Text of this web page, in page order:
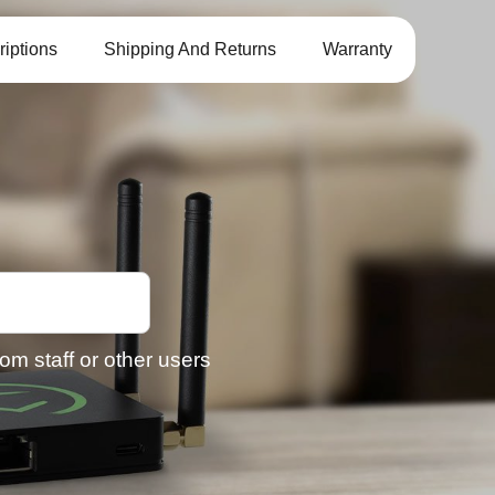
Shipping And Returns Warranty
staff or other users